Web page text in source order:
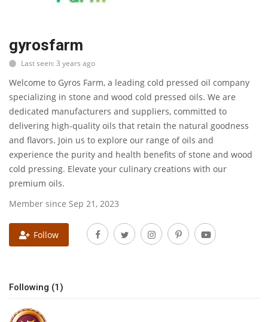
Sports
Entertainment
National
Lifestyle
gyrosfarm
Last seen: 3 years ago
Welcome to Gyros Farm, a leading cold pressed oil company
specializing in stone and wood cold pressed oils. We are
dedicated manufacturers and suppliers, committed to
delivering high-quality oils that retain the natural goodness
and flavors. Join us to explore our range of oils and
experience the purity and health benefits of stone and wood
cold pressing. Elevate your culinary creations with our
premium oils.
Member since Sep 21, 2023
Follow
Following (1)